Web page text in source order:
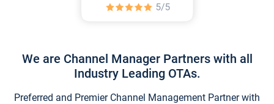
We are Channel Manager Partners with all
Industry Leading OTAs.
Preferred and Premier Channel Management Partner with